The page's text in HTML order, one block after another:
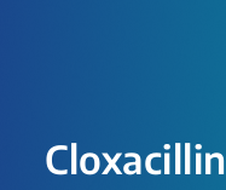
Cloxacillin